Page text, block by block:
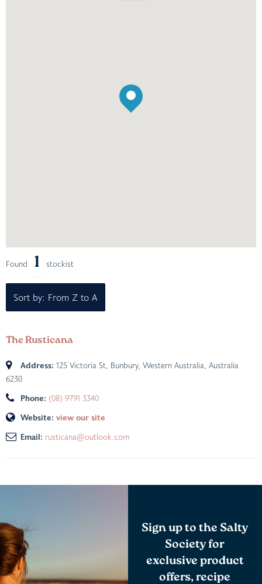
Found 1 stockist
Sort by: From Z to A
The Rusticana
Address: 125 Victoria St Bunbury, Western Australia, Australia
6230
Phone: (08) 9791 3340
Website: view our site
Email: rusticana@outlook.com
Sign up to the Salty
Society for
exclusive product
offers, recipe